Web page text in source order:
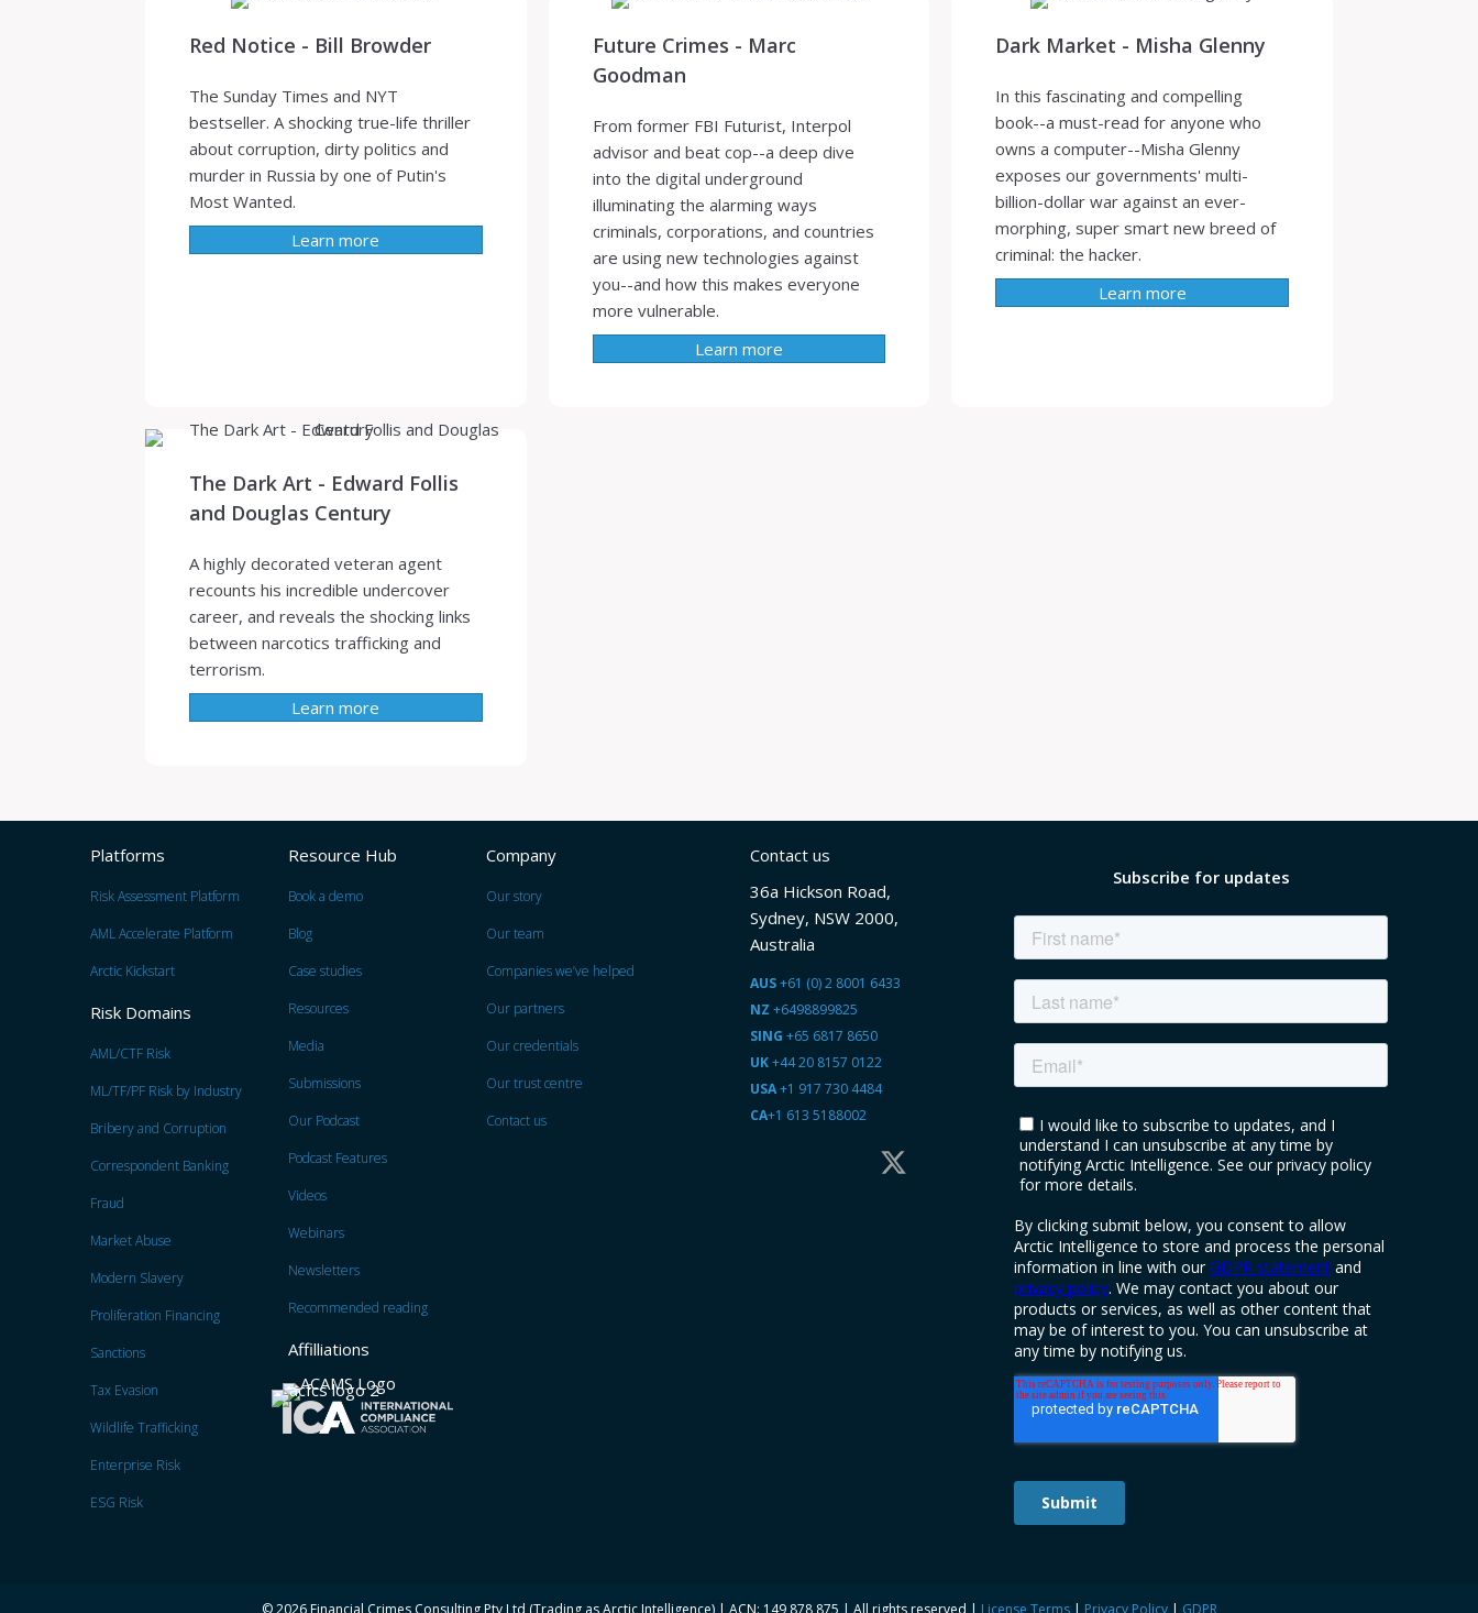
Red Notice - Bill Browder
The Sunday Times and NYT
bestseller. A shocking true-life thriller
about corruption, dirty politics and
murder in Russia by one of Putin's
Most Wanted.
Learn more
Future Crimes - Marc
Goodman
From former FBI Futurist, Interpol
advisor and beat cop--a deep dive
into the digital underground
illuminating the alarming ways
criminals, corporations, and countries
are using new technologies against
you--and how this makes everyone
more vulnerable.
Learn more
Dark Market - Misha Glenny
In this fascinating and compelling
book--a must-read for anyone who
owns a computer--Misha Glenny
exposes our governments' multi-
billion-dollar war against an ever-
morphing, super smart new breed of
criminal: the hacker.
Learn more
The Dark Art - Edward Follis
and Douglas Century
A highly decorated veteran agent
recounts his incredible undercover
career, and reveals the shocking links
between narcotics trafficking and
terrorism.
Learn more
Platforms
Risk Assessment Platform
AML Accelerate Platform
Arctic Kickstart
Risk Domains
AML/CTF Risk
ML/TF/PF Risk by Industry
Bribery and Corruption
Correspondent Banking
Fraud
Market Abuse
Modern Slavery
Proliferation Financing
Sanctions
Tax Evasion
Wildlife Trafficking
Enterprise Risk
ESG Risk
Resource Hub
Book a demo
Blog
Case studies
Resources
Media
Submissions
Our Podcast
Podcast Features
Videos
Webinars
Newsletters
Recommended reading
Affilliations
Company
Our story
Our team
Companies we’ve helped
Our partners
Our credentials
Our trust centre
Contact us
Contact us
36a Hickson Road,
Sydney, NSW 2000,
Australia
AUS+61 (0) 2 8001 6433
NZ +6498899825
SING +65 6817 8650
UK+44 20 8157 0122
USA+1 917 730 4484
CA+1 613 5188002
Subscribe for updates
© 2026 Financial Crimes Consulting Pty Ltd (Trading as Arctic Intelligence) | ACN: 149 878 875 | All rights reserved | License Terms| Privacy Policy| GDPR